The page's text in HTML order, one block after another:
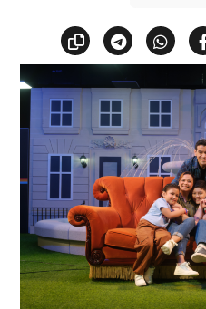
Copy linkShare